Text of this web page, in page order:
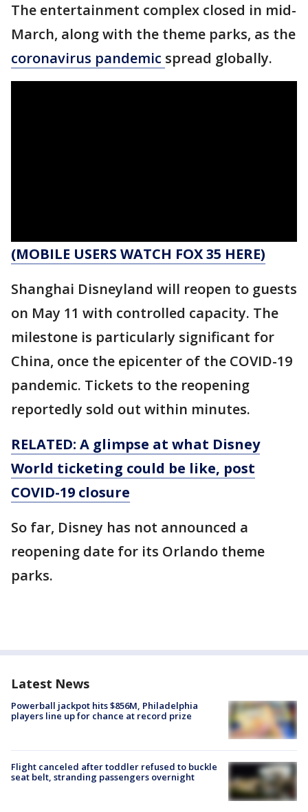
The entertainment complex closed in mid-
March, along with the theme parks, as the
coronavirus pandemic spread globally.
(MOBILE USERS WATCH FOX 35 HERE)
Shanghai Disneyland will reopen to guests
on May 11 with controlled capacity. The
milestone is particularly significant for
China, once the epicenter of the COVID-19
pandemic. Tickets to the reopening
reportedly sold out within minutes.
RELATED: A glimpse at what Disney
World ticketing could be like, post
COVID-19 closure
So far, Disney has not announced a
reopening date for its Orlando theme
parks.
Latest News
Powerball jackpot hits $856M, Philadelphia
players line up for chance at record prize
Flight canceled after toddler refused to buckle
seat belt, stranding passengers overnight